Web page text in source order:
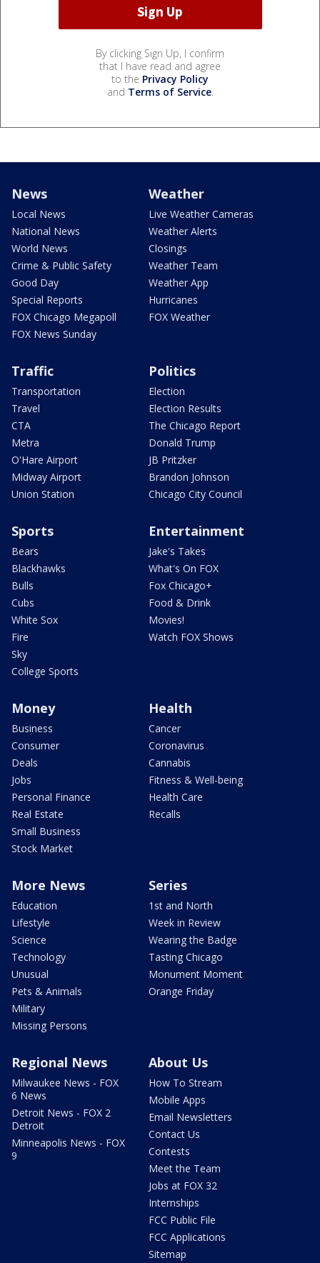
By clicking Sign Up, I confirm
that I have read and agree
to the Privacy Policy
and Terms of Service.
News
Local News
National News
World News
Crime & Public Safety
Good Day
Special Reports
FOX Chicago Megapoll
FOX News Sunday
Weather
Live Weather Cameras
Weather Alerts
Closings
Weather Team
Weather App
Hurricanes
FOX Weather
Traffic
Transportation
Travel
CTA
Metra
O'Hare Airport
Midway Airport
Union Station
Politics
Election
Election Results
The Chicago Report
Donald Trump
JB Pritzker
Brandon Johnson
Chicago City Council
Sports
Bears
Blackhawks
Bulls
Cubs
White Sox
Fire
Sky
College Sports
Entertainment
Jake's Takes
What's On FOX
Fox Chicago+
Food & Drink
Movies!
Watch FOX Shows
Money
Business
Consumer
Deals
Jobs
Personal Finance
Real Estate
Small Business
Stock Market
Health
Cancer
Coronavirus
Cannabis
Fitness & Well-being
Health Care
Recalls
More News
Education
Lifestyle
Science
Technology
Unusual
Pets & Animals
Military
Missing Persons
Series
1st and North
Week in Review
Wearing the Badge
Tasting Chicago
Monument Moment
Orange Friday
Regional News
Milwaukee News - FOX
6 News
Detroit News - FOX 2
Detroit
Minneapolis News - FOX
9
About Us
How To Stream
Mobile Apps
Email Newsletters
Contact Us
Contests
Meet the Team
Jobs at FOX 32
Internships
FCC Public File
FCC Applications
Sitemap